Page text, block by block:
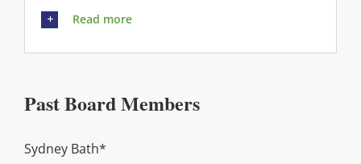
Read more
Past Board Members
Sydney Bath*